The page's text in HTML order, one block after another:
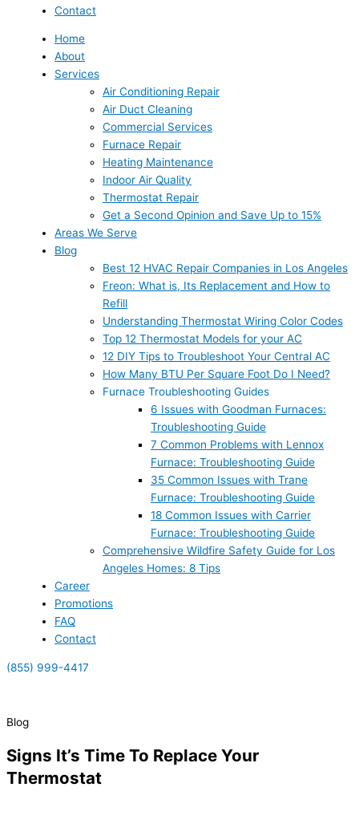
Contact
Home
About
Services
Air Conditioning Repair
Air Duct Cleaning
Commercial Services
Furnace Repair
Heating Maintenance
Indoor Air Quality
Thermostat Repair
Get a Second Opinion and Save Up to 15%
Areas We Serve
Blog
Best 12 HVAC Repair Companies in Los Angeles
Freon: What is, Its Replacement and How to
Refill
Understanding Thermostat Wiring Color Codes
Top 12 Thermostat Models for your AC
12 DIY Tips to Troubleshoot Your Central AC
How Many BTU Per Square Foot Do I Need?
Furnace Troubleshooting Guides
6 Issues with Goodman Furnaces:
Troubleshooting Guide
7 Common Problems with Lennox
Furnace: Troubleshooting Guide
35 Common Issues with Trane
Furnace: Troubleshooting Guide
18 Common Issues with Carrier
Furnace: Troubleshooting Guide
Comprehensive Wildfire Safety Guide for Los
Angeles Homes: 8 Tips
Career
Promotions
FAQ
Contact
(855) 999-4417
Blog
Signs It’s Time To Replace Your
Thermostat